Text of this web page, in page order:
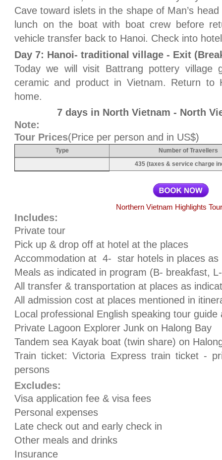
Cave toward islets in the shape of Man’s
lunch on the boat with boat crew before
vehicle transfer back to Hanoi. Check into
Day 7: Hanoi- traditional village - Exit
Today we will visit Battrang pottery
ceramic and product in Vietnam. Return to
home.
7 days in North Vietnam - North
Note:
Tour Prices(Price per person and in US$)
Type
Number of Travellers
435 (taxes & service charge
Northern Vietnam Highlights
Includes:
Private tour
Pick up & drop off at hotel at the places
Accommodation at 4- star hotels in places as
Meals as indicated in program (B- breakfast,
All transfer & transportation at places as
All admission cost at places mentioned in
Local professional English speaking tour guide
Private Lagoon Explorer Junk on Halong Bay
Tandem sea Kayak boat (twin share) on
Train ticket: Victoria Express train ticket -
persons
Excludes:
Visa application fee & visa fees
Personal expenses
Late check out and early check in
Other meals and drinks
Insurance